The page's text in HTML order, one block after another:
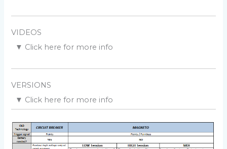
Dwell at HIGH rpm:
VIDEOS
Change the ignition timing:
▼ Click here for more info
VERSIONS
Version v10r0c0:
Version v10r1c0
[HW] SMD components.
▼ Click here for more info